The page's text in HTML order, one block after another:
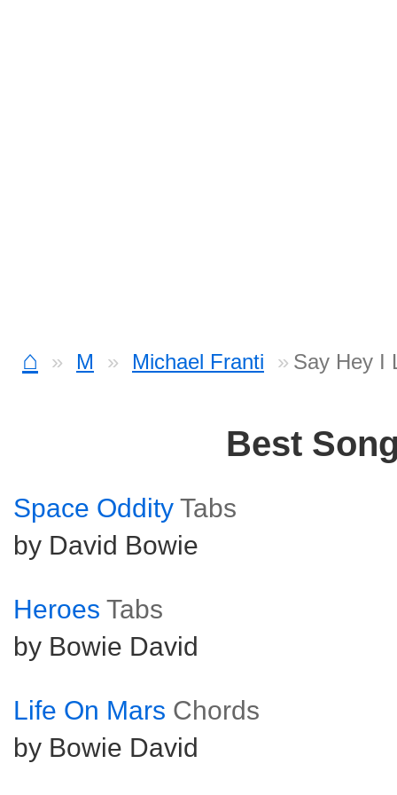
⌂ M Michael Franti Say Hey I
Best
Space Oddity Tabs
by David Bowie
Heroes Tabs
by Bowie David
Life On Mars Chords
by Bowie David